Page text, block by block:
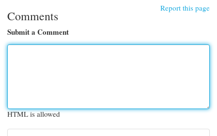
Report this page
Comments
Submit a Comment
HTML is allowed